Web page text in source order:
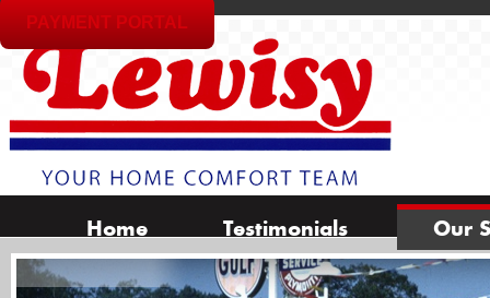
Home Testimonials Our
PAYMENT PORTAL